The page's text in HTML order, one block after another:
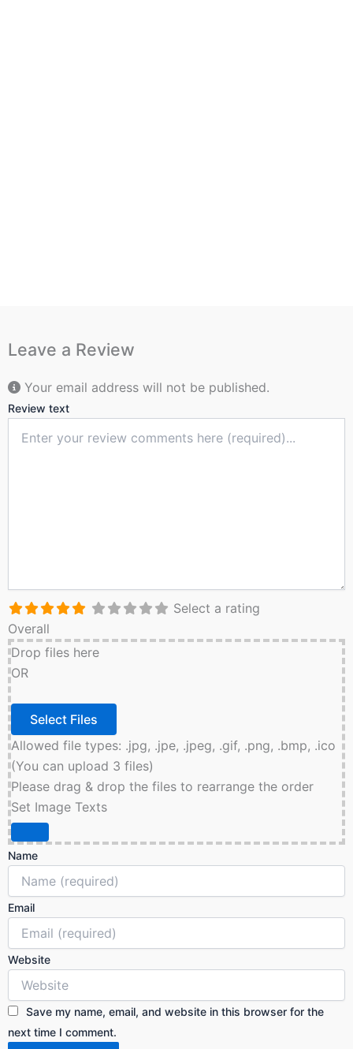
Leave a Review
Your email address will not be published.
Review text
Select a rating
Overall
Drop files here
OR
Allowed file types: .jpg, .jpe, .jpeg, .gif, .png, .bmp, .ico
(You can upload 3 files)
Please drag & drop the files to rearrange the order
Set Image Texts
Name
Email
Website
Save my name, email, and website in this browser for the
next time I comment.